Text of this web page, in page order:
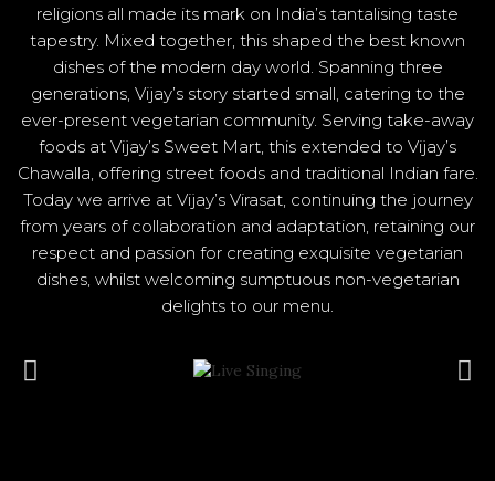
religions all made its mark on India’s tantalising taste
tapestry. Mixed together, this shaped the best known
dishes of the modern day world. Spanning three
generations, Vijay’s story started small, catering to the
ever-present vegetarian community. Serving take-away
foods at Vijay’s Sweet Mart, this extended to Vijay’s
Chawalla, offering street foods and traditional Indian fare.
Today we arrive at Vijay’s Virasat, continuing the journey
from years of collaboration and adaptation, retaining our
respect and passion for creating exquisite vegetarian
dishes, whilst welcoming sumptuous non-vegetarian
delights to our menu.